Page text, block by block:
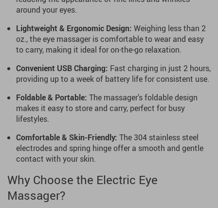
around your eyes.
Lightweight & Ergonomic Design: Weighing less than 2
oz., the eye massager is comfortable to wear and easy
to carry, making it ideal for on-the-go relaxation.
Convenient USB Charging: Fast charging in just 2 hours,
providing up to a week of battery life for consistent use.
Foldable & Portable: The massager’s foldable design
makes it easy to store and carry, perfect for busy
lifestyles.
Comfortable & Skin-Friendly: The 304 stainless steel
electrodes and spring hinge offer a smooth and gentle
contact with your skin.
Why Choose the Electric Eye
Massager?